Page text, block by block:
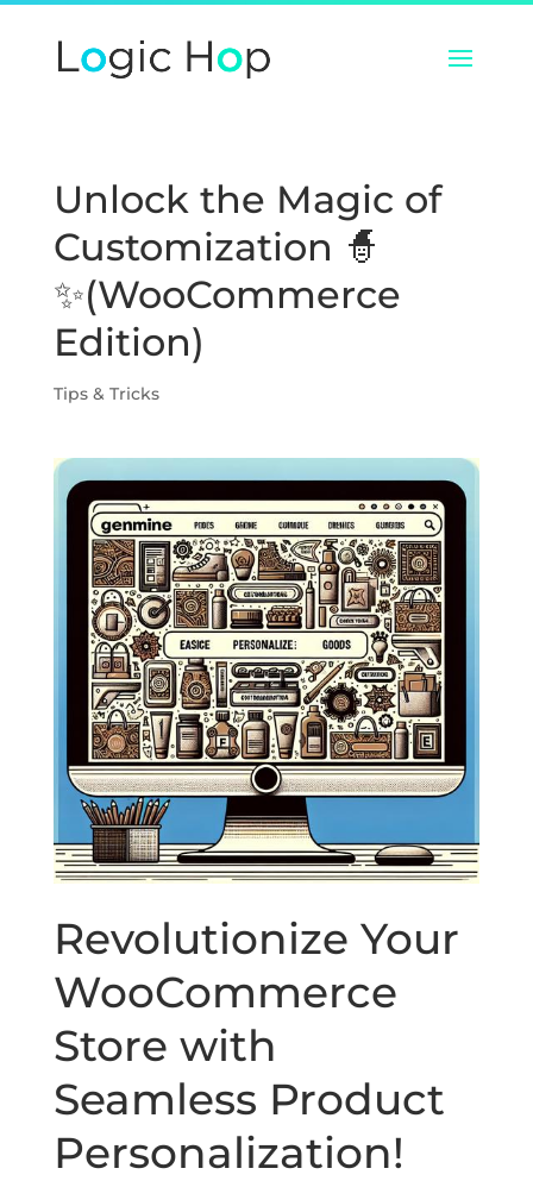
Unlock the Magic of
Customization 🧙
✨(WooCommerce
Edition)
Tips & Tricks
Revolutionize Your
WooCommerce
Store with
Seamless Product
Personalization!